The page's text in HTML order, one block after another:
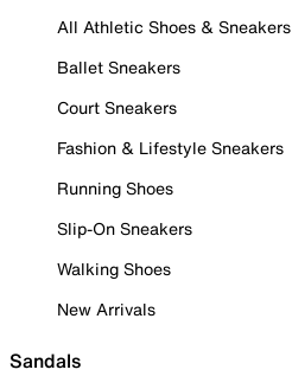
All Athletic Shoes & Sneakers
Ballet Sneakers
Court Sneakers
Fashion & Lifestyle Sneakers
Running Shoes
Slip-On Sneakers
Walking Shoes
New Arrivals
Sandals